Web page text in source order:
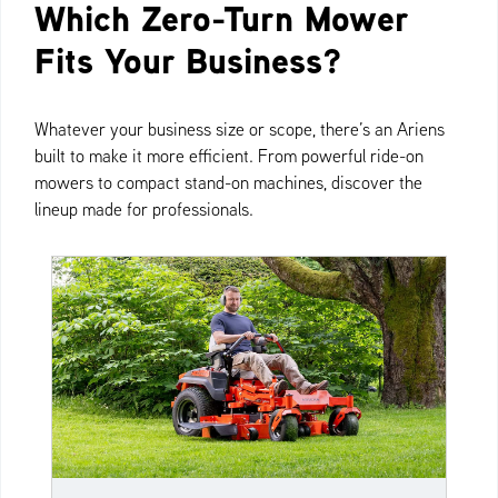
Which Zero-Turn Mower
Fits Your Business?
Whatever your business size or scope, there’s an Ariens
built to make it more efficient. From powerful ride-on
mowers to compact stand-on machines, discover the
lineup made for professionals.